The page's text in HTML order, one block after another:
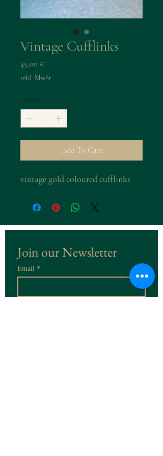
Vintage Cufflinks
45,00 €Preis
inkl. MwSt.
Anzahl
Add To Cart
vintage gold coloured cufflinks
Join our Newsletter
Email *